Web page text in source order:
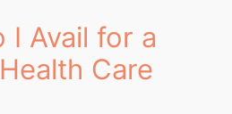
I Avail for a
Care